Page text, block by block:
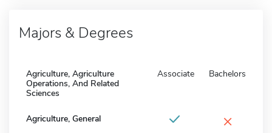
Majors & Degrees
Agriculture, Agriculture
Operations, And Related
Sciences
Associate Bachelors
Agriculture, General ×